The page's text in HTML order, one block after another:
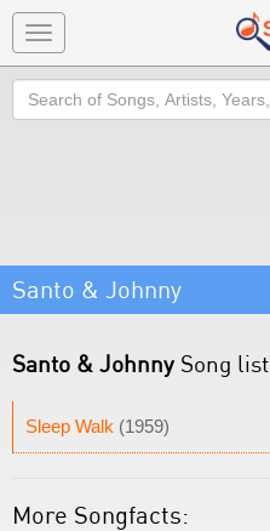
Toggle
navigation
Search
Santo & Johnny
Santo & Johnny Song list
Sleep Walk (1959)
More Songfacts: